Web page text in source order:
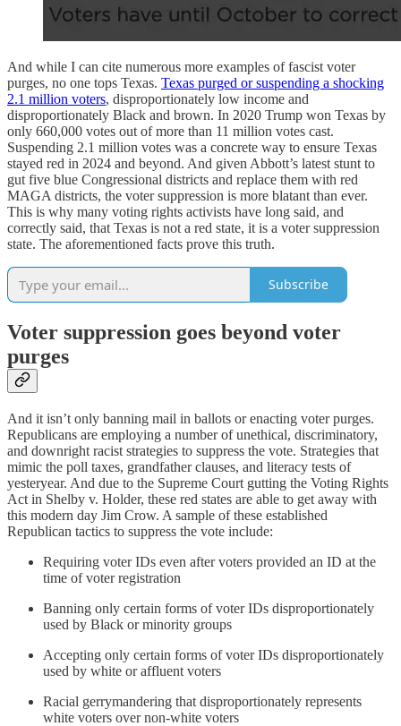
And while I can cite numerous more examples of fascist voter
purges, no one tops Texas. Texas purged or suspending a shocking
2.1 million voters, disproportionately low income and
disproportionately Black and brown. In 2020 Trump won Texas by
only 660,000 votes out of more than 11 million votes cast.
Suspending 2.1 million votes was a concrete way to ensure Texas
stayed red in 2024 and beyond. And given Abbott’s latest stunt to
gut five blue Congressional districts and replace them with red
MAGA districts, the voter suppression is more blatant than ever.
This is why many voting rights activists have long said, and
correctly said, that Texas is not a red state, it is a voter suppression
state. The aforementioned facts prove this truth.
Subscribe
Voter suppression goes beyond voter
purges
And it isn’t only banning mail in ballots or enacting voter purges.
Republicans are employing a number of unethical, discriminatory,
and downright racist strategies to suppress the vote. Strategies that
mimic the poll taxes, grandfather clauses, and literacy tests of
yesteryear. And due to the Supreme Court gutting the Voting Rights
Act in Shelby v. Holder, these red states are able to get away with
this modern day Jim Crow. A sample of these established
Republican tactics to suppress the vote include:
Requiring voter IDs even after voters provided an ID at the
time of voter registration
Banning only certain forms of voter IDs disproportionately
used by Black or minority groups
Accepting only certain forms of voter IDs disproportionately
used by white or affluent voters
Racial gerrymandering that disproportionately represents
white voters over non-white voters